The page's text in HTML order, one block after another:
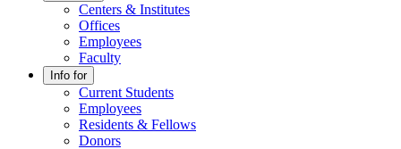
Centers & Institutes
Offices
Employees
Faculty
Info for
Current Students
Employees
Residents & Fellows
Donors